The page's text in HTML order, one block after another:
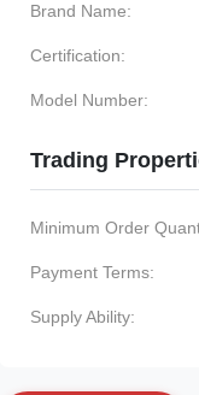
Brand Name:
Certification:
Model Number:
Trading
Minimum Order
Payment Terms:
Supply Ability: